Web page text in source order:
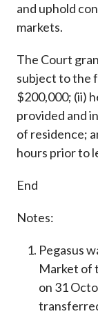
and uphold
markets.
The Court
subject to the
$200,000; (ii)
provided and
of residence;
hours prior to
End
Notes:
Pegasus
Market of
on 31